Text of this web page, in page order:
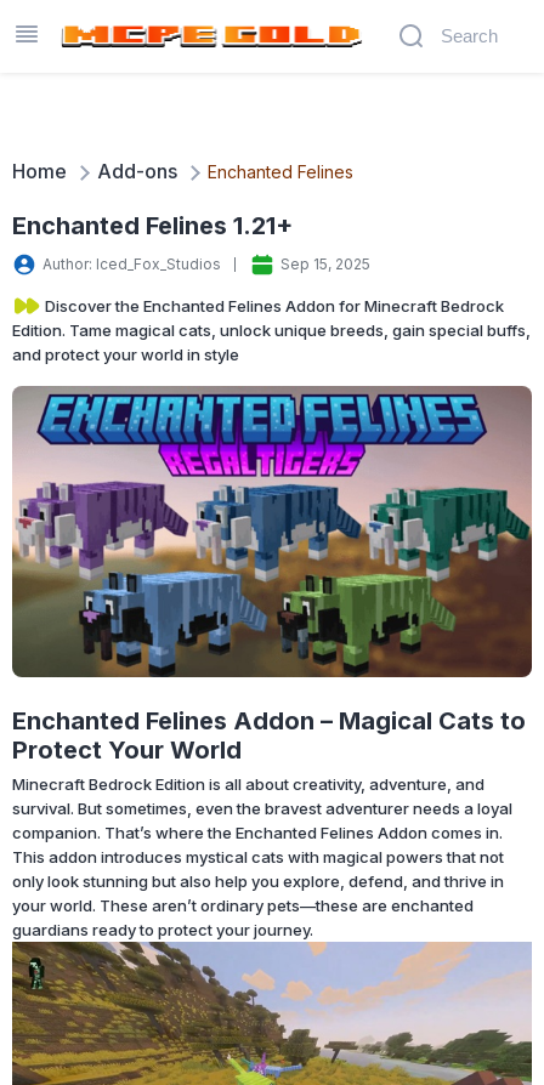
Home Add-ons Enchanted Felines
Enchanted Felines 1.21+
Author: Iced_Fox_Studios Sep 15, 2025
Discover the Enchanted Felines Addon for Minecraft Bedrock
Edition. Tame magical cats, unlock unique breeds, gain special buffs,
and protect your world in style
Enchanted Felines Addon – Magical Cats to
Protect Your World
Minecraft Bedrock Edition is all about creativity, adventure, and
survival. But sometimes, even the bravest adventurer needs a loyal
companion. That’s where the Enchanted Felines Addon comes in.
This addon introduces mystical cats with magical powers that not
only look stunning but also help you explore, defend, and thrive in
your world. These aren’t ordinary pets—these are enchanted
guardians ready to protect your journey.